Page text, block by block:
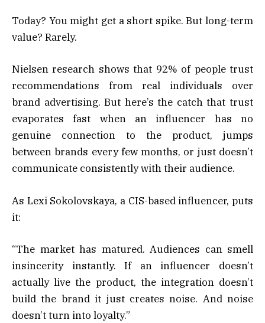
Today? You might get a short spike. But long-term
value? Rarely.
Nielsen research shows that 92% of people trust
recommendations from real individuals over
brand advertising. But here’s the catch that trust
evaporates fast when an influencer has no
genuine connection to the product, jumps
between brands every few months, or just doesn’t
communicate consistently with their audience.
As Lexi Sokolovskaya, a CIS-based influencer, puts
it:
“The market has matured. Audiences can smell
insincerity instantly. If an influencer doesn’t
actually live the product, the integration doesn’t
build the brand it just creates noise. And noise
doesn’t turn into loyalty.”